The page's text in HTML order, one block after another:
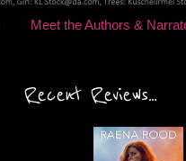
Meet the Authors &
Recent Reviews...